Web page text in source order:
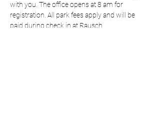
with you. The office opens at 8 am for
registration. All park fees apply and will be
paid during check in at Rausch.